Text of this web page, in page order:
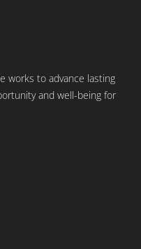
works to advance lasting
and well-being for